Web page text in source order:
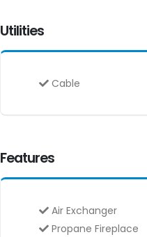
Utilities
Cable
Features
Air Exchanger
Propane Fireplace